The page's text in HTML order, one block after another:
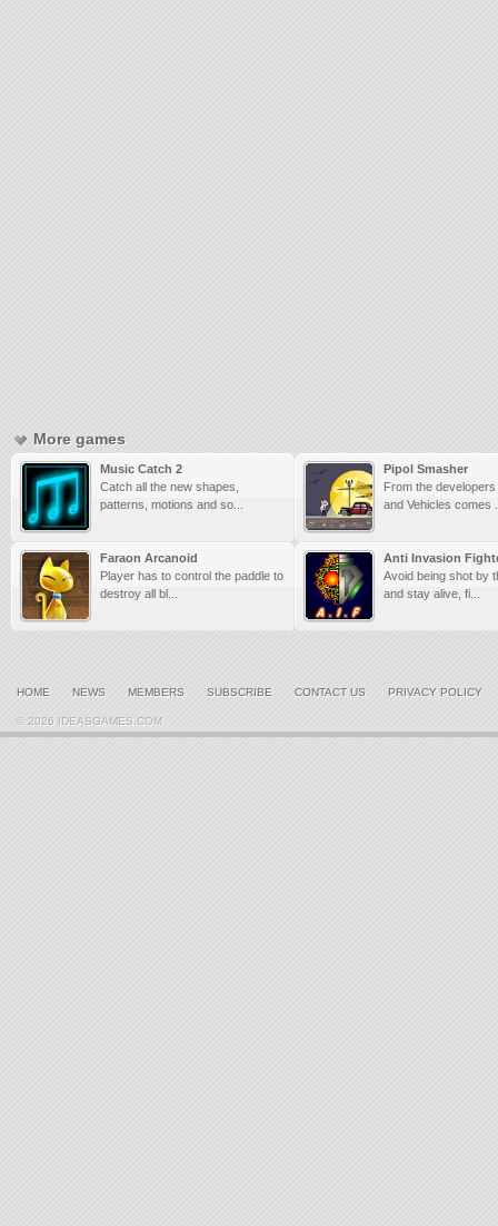
More games
Music Catch 2
Catch all the new shapes,
patterns, motions and so...
Pipol Smasher
From the
and Vehicles comes
Faraon Arcanoid
Player has to control the paddle to
destroy all bl...
Anti Invasion
Avoid being shot by
and stay alive, fi...
HOME NEWS MEMBERS SUBSCRIBE CONTACT US PRIVACY POLICY
© 2026 IDEASGAMES.COM